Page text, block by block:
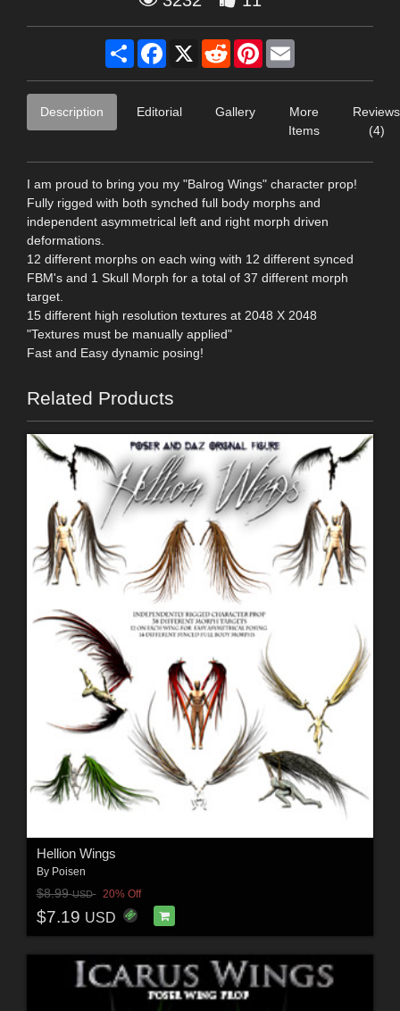
Share Facebook
X RedditPinterest
Description Editorial Gallery
More
Items
Reviews
(4)
I am proud to bring you my "Balrog Wings" character prop!
Fully rigged with both synched full body morphs and
independent asymmetrical left and right morph driven
deformations.
12 different morphs on each wing with 12 different synced
FBM's and 1 Skull Morph for a total of 37 different morph
target.
15 different high resolution textures at 2048 X 2048
"Textures must be manually applied"
Fast and Easy dynamic posing!
Related Products
Hellion Wings
By Poisen
$8.99USD 20% Off
$7.19 USD